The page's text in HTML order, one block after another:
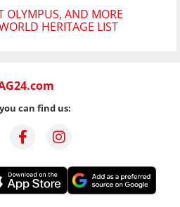
OLYMPUS, AND MORE
HERITAGE LIST
can find us: